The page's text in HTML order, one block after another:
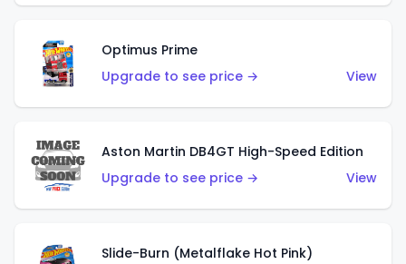
Optimus Prime
Upgrade to see price →
View
Aston Martin DB4GT High-Speed Edition
Upgrade to see price →
View
Slide-Burn (Metalflake Hot Pink)